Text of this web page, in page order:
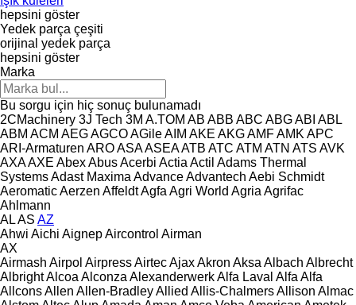
hepsini göster
Yedek parça çeşiti
orijinal yedek parça
hepsini göster
Marka
Bu sorgu için hiç sonuç bulunamadı
2CMachinery 3J Tech 3M A.TOM AB ABB ABC ABGABI ABL
ABM ACM AEGAGCOAGileAIM AKE AKGAMFAMK APC
ARI-Armaturen AROASAASEAATB ATC ATM ATN ATS AVK
AXAAXE AbexAbusAcerbi Actia Actil Adams Thermal
SystemsAdast Maxima AdvanceAdvantech Aebi Schmidt
AeromaticAerzen AffeldtAgfa Agri World Agria Agrifac
Ahlmann
ALAS AZ
Ahwi Aichi AignepAircontrol Airman
AX
Airmash Airpol AirpressAirtecAjaxAkron Aksa Albach Albrecht
AlbrightAlcoa Alconza AlexanderwerkAlfa Laval Alfa Alfa
AllconsAllen Allen‑BradleyAllied Allis-ChalmersAllison Almac